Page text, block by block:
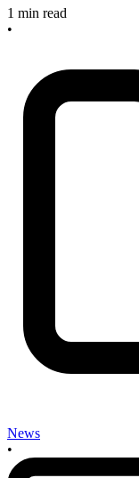
1 min read
•
News
•